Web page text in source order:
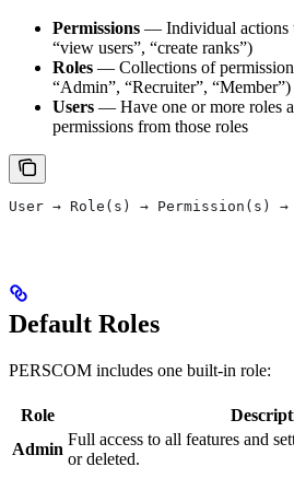
Permissions — Individual actions
“view users”, “create ranks”)
Roles — Collections of
“Admin”, “Recruiter”, “Member”)
Users — Have one or more roles
permissions from those roles
User → Role(s) → Permission(s) →
Default Roles
PERSCOM includes one built-in role:
Role
Admin
Full access to all features and
or deleted.